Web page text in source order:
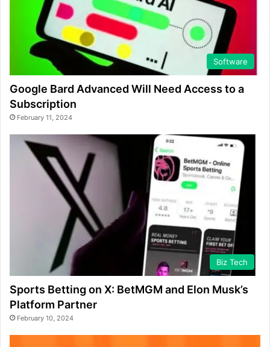
Software
Google Bard Advanced Will Need Access to a
Subscription
February 11, 2024
Biz Tech
Sports Betting on X: BetMGM and Elon Musk’s
Platform Partner
February 10, 2024